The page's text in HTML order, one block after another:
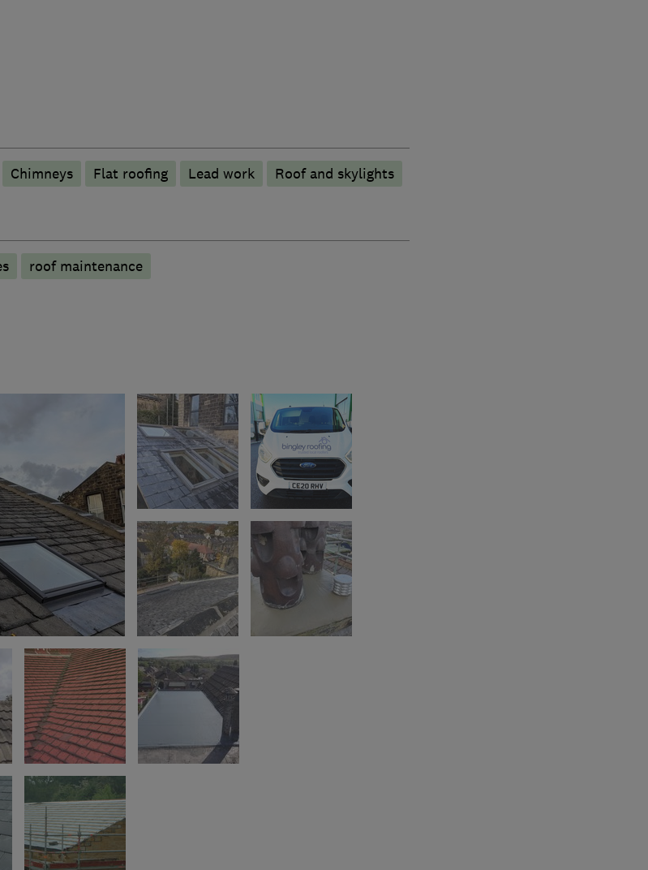
Chimneys Flat roofing Lead work Roof and skylights
roof maintenance